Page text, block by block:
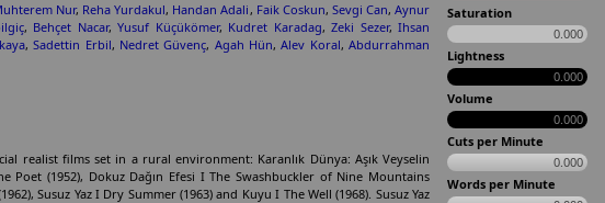
Nur, Reha Yurdakul, Handan Adali, Faik Coskun, Sevgi Can,Aynur
, Behçet Nacar,Yusuf Küçükömer, Kudret Karadag,Zeki Sezer,Ihsan
,Sadettin Erbil, Nedret Güvenç, Agah Hün,Alev Koral,Abdurrahman
realist films set in a rural environment: Karanlık Dünya: Aşık Veyselin
Poet (1952), Dokuz Dağın Efesi I The Swashbuckler of Nine Mountains
Susuz Yaz I Dry Summer (1963) and Kuyu I The Well (1968). Susuz Yaz
Saturation
0.000
Lightness
0.000
Volume
0.000
Cuts per Minute
0.000
Words per Minute